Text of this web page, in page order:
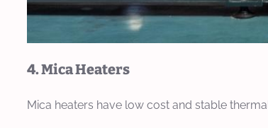
4. Mica Heaters
Mica heaters have low cost and stable